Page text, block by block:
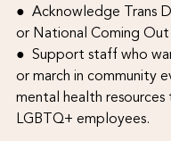
●  Acknowledge Trans
or National Coming Out
●  Support staff who
or march in community
mental health
LGBTQ+ employees.